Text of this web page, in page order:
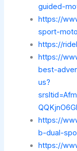
guided-
https://
sport-
https://
https://
best-
us?
https://
b-dual-
https://